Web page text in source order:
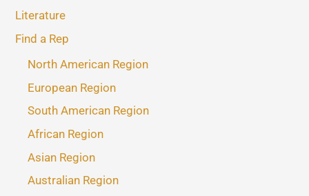
Literature
Find a Rep
North American Region
European Region
South American Region
African Region
Asian Region
Australian Region